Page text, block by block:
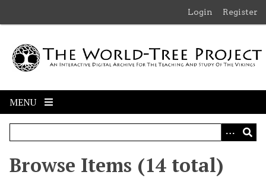
m
Login Register
MENU
Browse Items (14 total)